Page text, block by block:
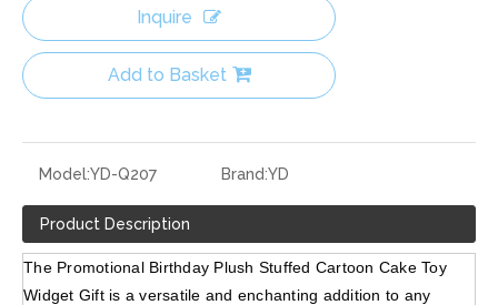
Inquire
Add to Basket
Model:YD-Q207 Brand:YD
Product Description
The Promotional Birthday Plush Stuffed Cartoon Cake Toy
Widget Gift is a versatile and enchanting addition to any